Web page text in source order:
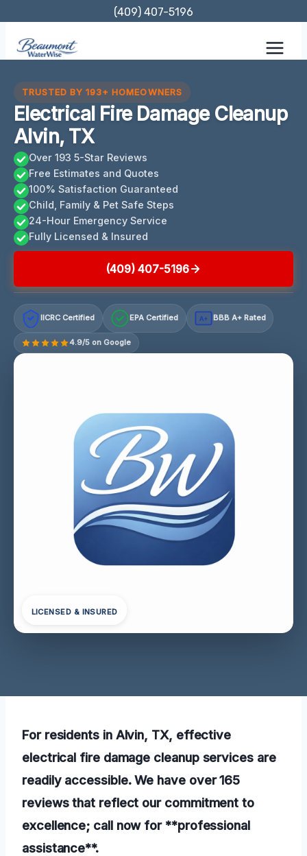
content
(409) 407-5196
TRUSTED BY 193+ HOMEOWNERS
Electrical Fire Damage Cleanup
Alvin, TX
Over 193 5-Star Reviews
Free Estimates and Quotes
100% Satisfaction Guaranteed
Child, Family & Pet Safe Steps
24-Hour Emergency Service
Fully Licensed & Insured
(409) 407-5196
IICRC Certified EPA Certified A+ BBB A+ Rated
4.9/5 on Google
LICENSED & INSURED
For residents in Alvin, TX, effective
electrical fire damage cleanup services are
readily accessible. We have over 165
reviews that reflect our commitment to
excellence; call now for **professional
assistance**.